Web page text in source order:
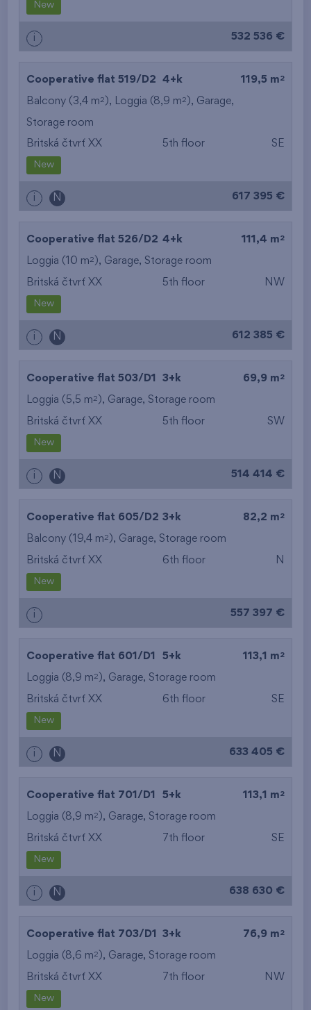
New
i 532 536 €
Cooperative flat 519/D2 4+k 119,5 m 2
Balcony (3,4 m2 ), Loggia (8,9 m2 ), Garage,
Storage room
Britská čtvrť XX 5th floor SE
New
i N 617 395 €
Cooperative flat 526/D2 4+k 111,4 m 2
Loggia (10 m2 ), Garage, Storage room
Britská čtvrť XX 5th floor NW
New
i N 612 385 €
Cooperative flat 503/D1 3+k 69,9 m 2
Loggia (5,5 m2 ), Garage, Storage room
Britská čtvrť XX 5th floor SW
New
i N 514 414 €
Cooperative flat 605/D2 3+k 82,2 m 2
Balcony (19,4 m2 ), Garage, Storage room
Britská čtvrť XX 6th floor N
New
i 557 397 €
Cooperative flat 601/D1 5+k 113,1 m 2
Loggia (8,9 m2 ), Garage, Storage room
Britská čtvrť XX 6th floor SE
New
i N 633 405 €
Cooperative flat 701/D1 5+k 113,1 m 2
Loggia (8,9 m2 ), Garage, Storage room
Britská čtvrť XX 7th floor SE
New
i N 638 630 €
Cooperative flat 703/D1 3+k 76,9 m 2
Loggia (8,6 m2 ), Garage, Storage room
Britská čtvrť XX 7th floor NW
New